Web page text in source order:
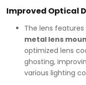
Improved Optical
The lens features
metal lens
optimized lens
ghosting,
various lighting